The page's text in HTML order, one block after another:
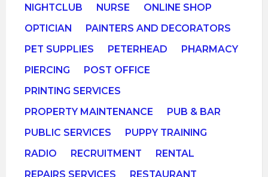
NIGHTCLUB
NURSE
ONLINE SHOP
OPTICIAN
PAINTERS AND DECORATORS
PET SUPPLIES
PETERHEAD
PHARMACY
PIERCING
POST OFFICE
PRINTING SERVICES
PROPERTY MAINTENANCE
PUB & BAR
PUBLIC SERVICES
PUPPY TRAINING
RADIO
RECRUITMENT
RENTAL
REPAIRS SERVICES
RESTAURANT